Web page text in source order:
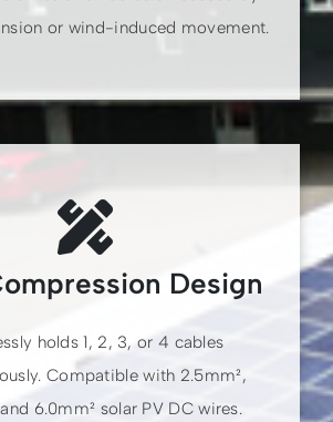
or wind-induced movement.
Design
holds 1, 2, 3, or 4 cables
Compatible with 2.5mm²,
6.0mm² solar PV DC wires.